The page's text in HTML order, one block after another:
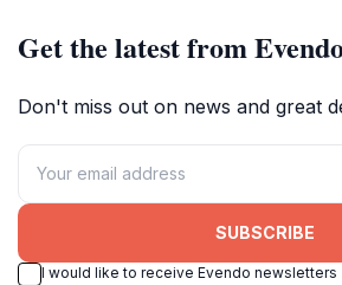
Get the latest from
Don't miss out on news and great
SUBSCRIBE
I would like to receive Evendo newsletters